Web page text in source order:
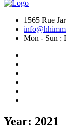
1565 Rue
Mon - Sun :
Year: 2021